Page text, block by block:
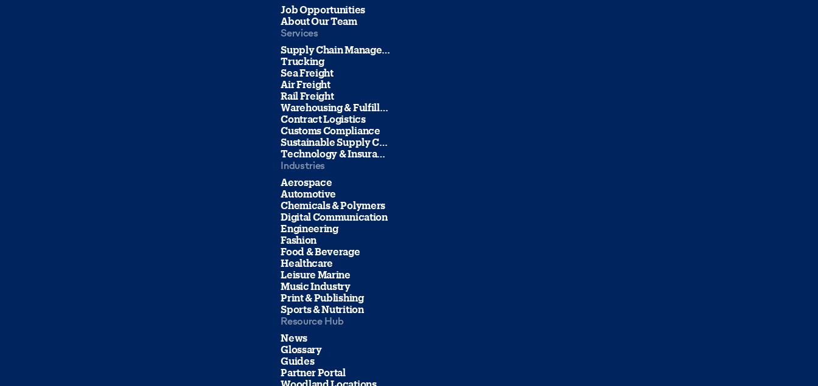
Job Opportunities
About Our Team
Services
Supply Chain Management
Trucking
Sea Freight
Air Freight
Rail Freight
Warehousing & Fulfillment
Contract Logistics
Customs Compliance
Sustainable Supply Chain Management
Technology & Insurance
Industries
Aerospace
Automotive
Chemicals & Polymers
Digital Communication
Engineering
Fashion
Food & Beverage
Healthcare
Leisure Marine
Music Industry
Print & Publishing
Sports & Nutrition
Resource Hub
News
Glossary
Guides
Partner Portal